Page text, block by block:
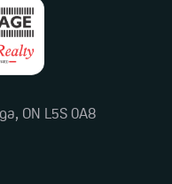
ON L5S 0A8